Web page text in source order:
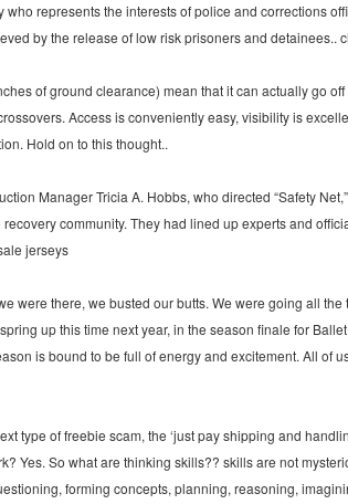
who represents the interests of police and corrections
by the release of low risk prisoners and detainees..
of ground clearance) mean that it can actually go
Access is conveniently easy, visibility is
Hold on to this thought..
Manager Tricia A. Hobbs, who directed “Safety
community. They had lined up experts and
jerseys
were there, we busted our butts. We were going all
up this time next year, in the season finale for
is bound to be full of energy and excitement. All of
type of freebie scam, the ‘just pay shipping and
Yes. So what are thinking skills?? skills are not
forming concepts, planning, reasoning,